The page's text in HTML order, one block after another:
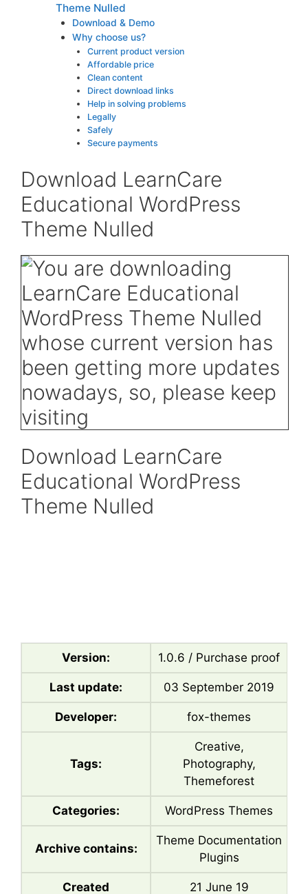
Theme Nulled
Download & Demo
Why choose us?
Current product version
Affordable price
Clean content
Direct download links
Help in solving problems
Legally
Safely
Secure payments
Download LearnCare
Educational WordPress
Theme Nulled
Download LearnCare
Educational WordPress
Theme Nulled
Version: 1.0.6 / Purchase proof
Last update: 03 September 2019
Developer: fox-themes
Tags:
Creative,
Photography,
Themeforest
Categories: WordPress Themes
Archive contains:
Theme Documentation
Plugins
Created 21 June 19